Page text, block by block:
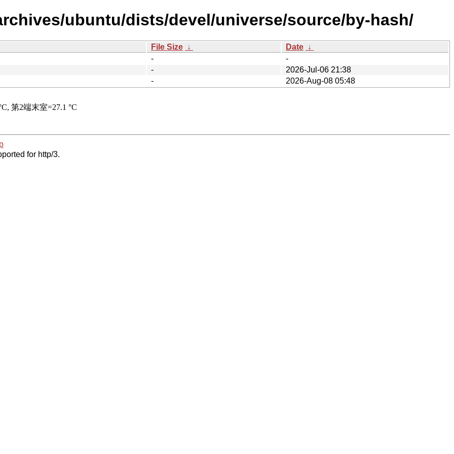
ubuntu/dists/devel/universe/source/by-hash/
File Size ↓ Date ↓
-
-
-
2026-Jul-06 21:38
-
2026-Aug-08 05:48
for http/3.